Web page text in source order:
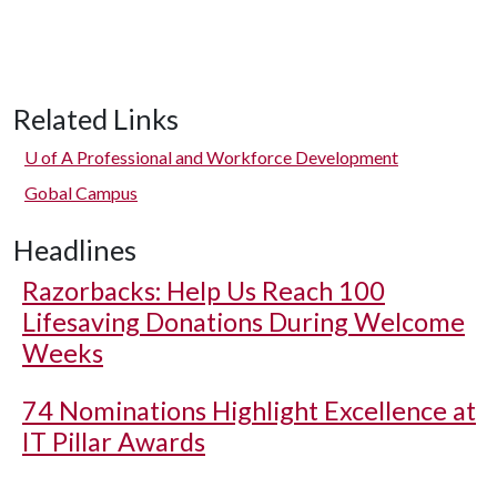
Related Links
U of A Professional and Workforce Development
Gobal Campus
Headlines
Razorbacks: Help Us Reach 100
Lifesaving Donations During Welcome
Weeks
74 Nominations Highlight Excellence at
IT Pillar Awards